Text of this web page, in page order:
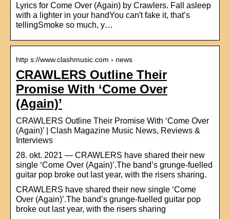
Lyrics for Come Over (Again) by Crawlers. Fall asleep
with a lighter in your handYou can′t fake it, that’s
tellingSmoke so much, y…
http s://www.clashmusic.com › news
CRAWLERS Outline Their
Promise With ‘Come Over
(Again)’
CRAWLERS Outline Their Promise With ‘Come Over
(Again)’ | Clash Magazine Music News, Reviews &
Interviews
28. okt. 2021 — CRAWLERS have shared their new
single ‘Come Over (Again)’.The band’s grunge-fuelled
guitar pop broke out last year, with the risers sharing.
CRAWLERS have shared their new single ‘Come
Over (Again)’.The band’s grunge-fuelled guitar pop
broke out last year, with the risers sharing